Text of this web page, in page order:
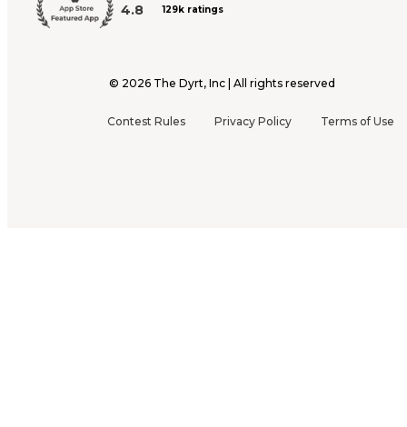
4.8 129k ratings
© 2026 The Dyrt, Inc | All rights reserved
Contest Rules Privacy Policy Terms of Use